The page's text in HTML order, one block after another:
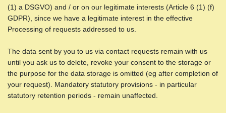
(1) a DSGVO) and / or on our legitimate interests (Article 6 (1) (f)
GDPR), since we have a legitimate interest in the effective
Processing of requests addressed to us.
The data sent by you to us via contact requests remain with us
until you ask us to delete, revoke your consent to the storage or
the purpose for the data storage is omitted (eg after completion of
your request). Mandatory statutory provisions - in particular
statutory retention periods - remain unaffected.